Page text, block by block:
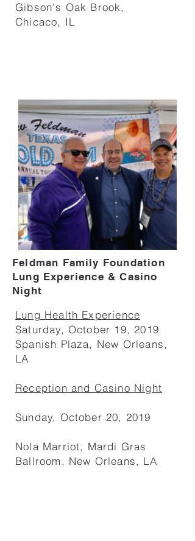
Gibson's Oak Brook,
Chicaco, IL
Feldman Family Foundation
Lung Experience & Casino
Night
Lung Health Experience
Saturday, October 19, 2019
Spanish Plaza, New Orleans,
LA
Reception and Casino Night
Sunday, October 20, 2019
Nola Marriot, Mardi Gras
Ballroom, New Orleans, LA